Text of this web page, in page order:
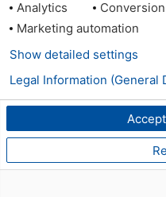
Analytics
Marketing automation
Show detailed settings
Legal Information (General